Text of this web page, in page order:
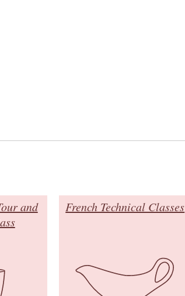
and
French Technical Classes